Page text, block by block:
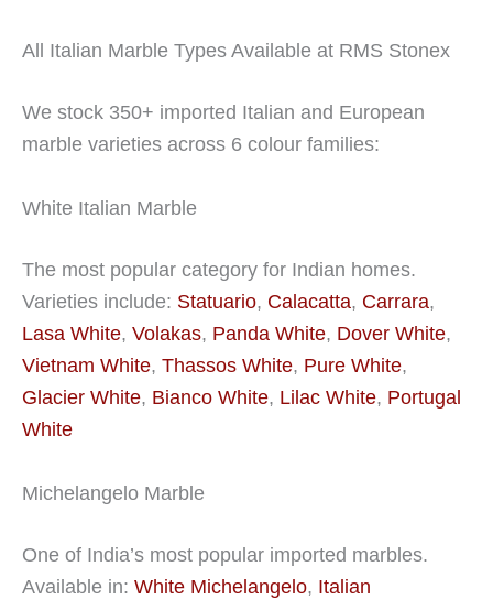
All Italian Marble Types Available at RMS Stonex
We stock 350+ imported Italian and European
marble varieties across 6 colour families:
White Italian Marble
The most popular category for Indian homes.
Varieties include: Statuario, Calacatta, Carrara,
Lasa White, Volakas, Panda White, Dover White,
Vietnam White, Thassos White, Pure White,
Glacier White, Bianco White, Lilac White, Portugal
White
Michelangelo Marble
One of India’s most popular imported marbles.
Available in: White Michelangelo, Italian